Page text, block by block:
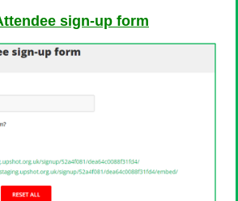
sign-up form